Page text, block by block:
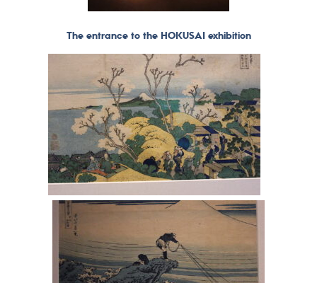
The entrance to the HOKUSAI exhibition